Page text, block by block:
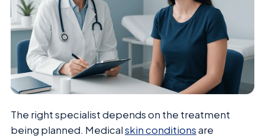
The right specialist depends on the treatment
being planned. Medicalskin conditionsare